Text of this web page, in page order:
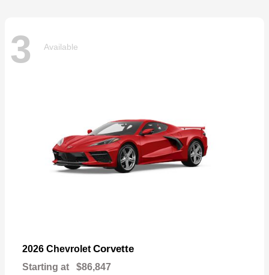
3 Available
2026 Chevrolet Corvette
Starting at $86,847